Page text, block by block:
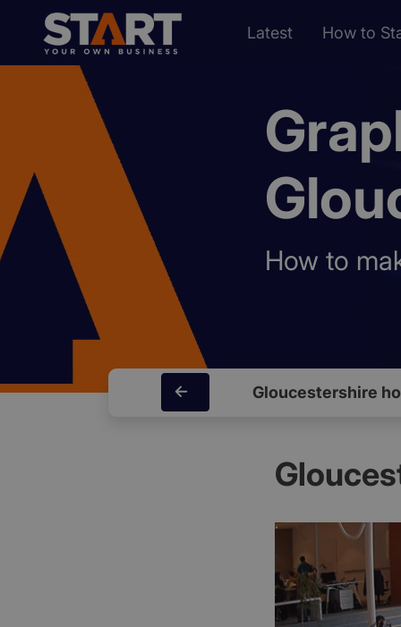
Latest How to
How to
Gloucestershire